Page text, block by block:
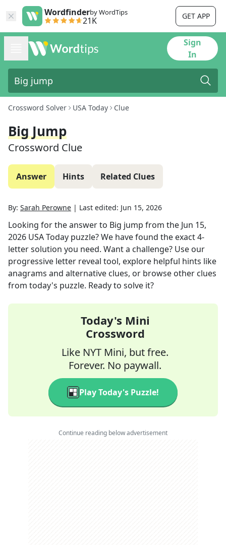
Wordfinderby WordTips
21K GET APP
Sign
In
Crossword Solver USA Today Clue
Big Jump
Crossword Clue
Answer Hints Related Clues
By: Sarah Perowne | Last edited: Jun 15, 2026
Looking for the answer to Big jump from the Jun 15,
2026 USA Today puzzle? We have found the exact4-
letter solution you need. Want a challenge? Use our
progressive letter reveal tool, explore helpful hints like
anagrams and alternative clues, or browse other clues
from today's puzzle. Ready to solve it?
Today's Mini
Crossword
Like NYT Mini, but free.
Forever. No paywall.
Play Today's Puzzle!
Continue reading below advertisement